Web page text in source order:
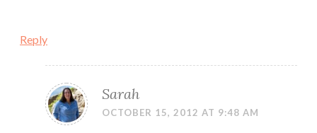
Reply
Sarah
OCTOBER 15, 2012 AT 9:48 AM